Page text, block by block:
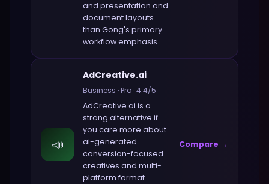
and presentation and
document layouts
than Gong's primary
workflow emphasis.
📣
AdCreative.ai
Business ·Pro ·4.4/5
AdCreative.ai is a
strong alternative if
you care more about
ai-generated
conversion-focused
creatives and multi-
platform format
Compare →